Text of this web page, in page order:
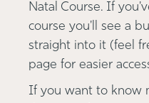
Natal Course. If
course you'll see a
straight into it (feel
page for easier
If you want to know